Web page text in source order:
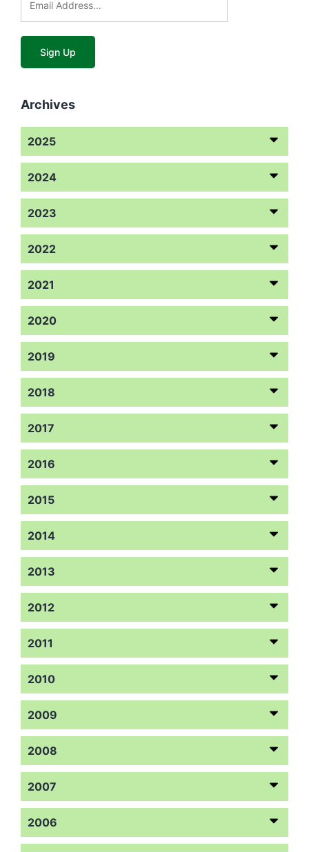
Archives
2025
2024
2023
2022
2021
2020
2019
2018
2017
2016
2015
2014
2013
2012
2011
2010
2009
2008
2007
2006